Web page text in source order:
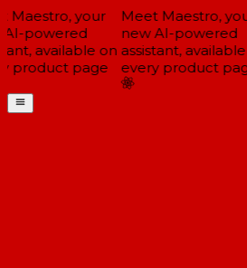
your
powered
available on
product page
Meet Maestro,
new AI-powered
assistant, available
every product